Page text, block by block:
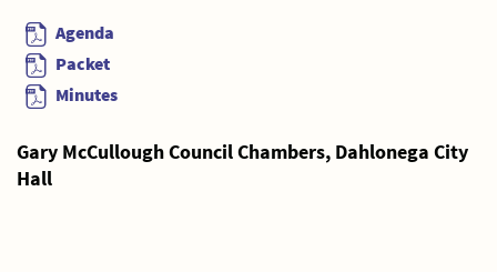
Agenda
Packet
Minutes
Gary McCullough Council Chambers, Dahlonega City
Hall